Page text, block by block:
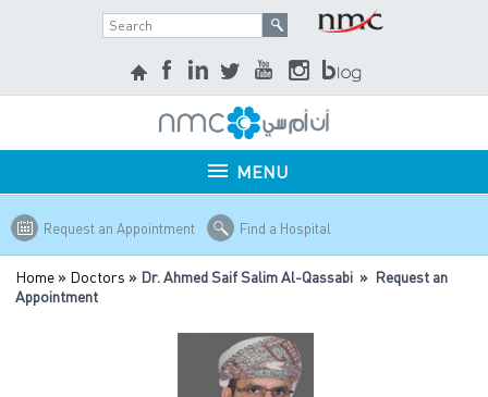
MENU
Request an Appointment Find a Hospital
Home » Doctors » Dr. Ahmed Saif Salim Al-Qassabi » Request an
Appointment